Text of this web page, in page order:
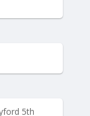
5th